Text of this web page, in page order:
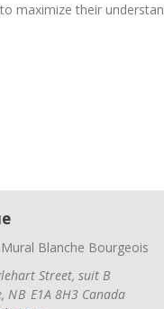
maximize their
Blanche Bourgeois
Street, suit B
, NB E1A 8H3 Canada